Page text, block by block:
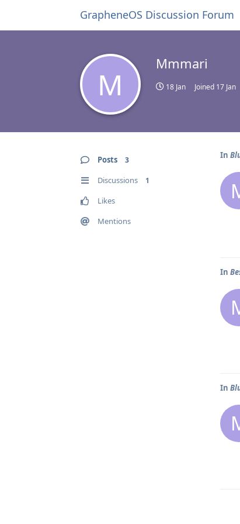
GrapheneOS Discussion Forum
M
Mmmari
18 Jan Joined 17 Jan
Posts 3
Discussions 1
Likes
Mentions
In
In
In